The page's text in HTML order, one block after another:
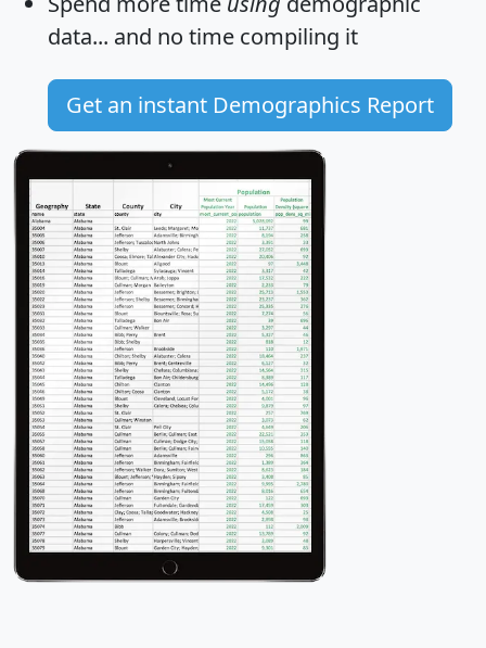
data... and no time compiling it
Get an instant Demographics Report